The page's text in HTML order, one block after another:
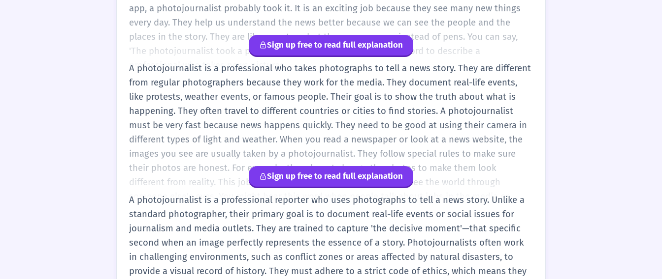
app, a photojournalist probably took it. It is an exciting job because they see many new things
every day. They help us understand the news better because we can see the people and the
places in the story. They are like reporters, but they use cameras instead of pens. You can say,
'The photojournalist took a picture of the president.' It is a simple word to describe a
professional who takes news pictures.
Sign up free to read full explanation
A photojournalist is a professional who takes photographs to tell a news story. They are different
from regular photographers because they work for the media. They document real-life events,
like protests, weather events, or famous people. Their goal is to show the truth about what is
happening. They often travel to different countries or cities to find stories. A photojournalist
must be very fast because news happens quickly. They need to be good at using their camera in
different types of light and weather. When you read a newspaper or look at a news website, the
images you see are usually taken by a photojournalist. They follow special rules to make sure
their photos are honest. For example, they do not change the photos to make them look
different from reality. This job is important because it helps people see the world through
someone else's eyes. You might hear this word when people talk about jobs in the media or
journalism.
Sign up free to read full explanation
A photojournalist is a professional reporter who uses photographs to tell a news story. Unlike a
standard photographer, their primary goal is to document real-life events or social issues for
journalism and media outlets. They are trained to capture 'the decisive moment'—that specific
second when an image perfectly represents the essence of a story. Photojournalists often work
in challenging environments, such as conflict zones or areas affected by natural disasters, to
provide a visual record of history. They must adhere to a strict code of ethics, which means they